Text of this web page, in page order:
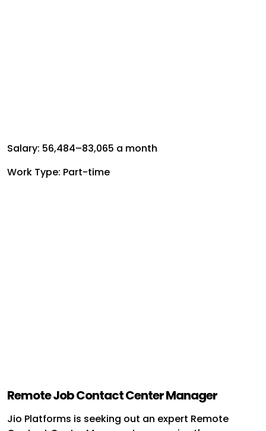
Salary: ₹56,484–₹83,065 a month
Work Type: Part-time
Remote Job Contact Center Manager
Jio Platforms is seeking out an expert Remote